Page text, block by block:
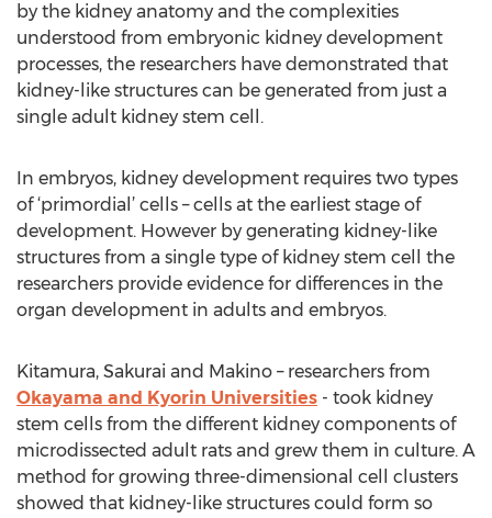
by the kidney anatomy and the complexities
understood from embryonic kidney development
processes, the researchers have demonstrated that
kidney-like structures can be generated from just a
single adult kidney stem cell.
In embryos, kidney development requires two types
of ‘primordial’ cells – cells at the earliest stage of
development. However by generating kidney-like
structures from a single type of kidney stem cell the
researchers provide evidence for differences in the
organ development in adults and embryos.
Kitamura, Sakurai and Makino – researchers from
Okayama and Kyorin Universities - took kidney
stem cells from the different kidney components of
microdissected adult rats and grew them in culture. A
method for growing three-dimensional cell clusters
showed that kidney-like structures could form so